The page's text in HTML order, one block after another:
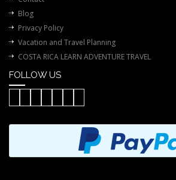
Blog
Privacy Policy
Vacation and Travel Planning
COSTA RICA LEARN ADVENTURE TRAVEL
FOLLOW US